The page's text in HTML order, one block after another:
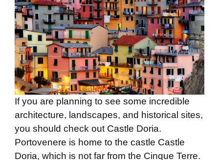
If you are planning to see some incredible
architecture, landscapes, and historical sites,
you should check out Castle Doria.
Portovenere is home to the castle Castle
Doria, which is not far from the Cinque Terre.